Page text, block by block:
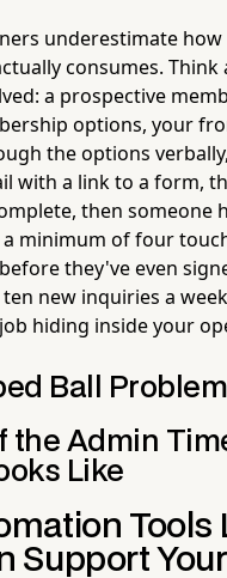
underestimate
consumes. Think
a prospective
options, your
the options
with a link to a form,
then someone
a minimum of four
they've even
new inquiries a
hiding inside your
Ball Problem
the Admin
Like
Tools
Support